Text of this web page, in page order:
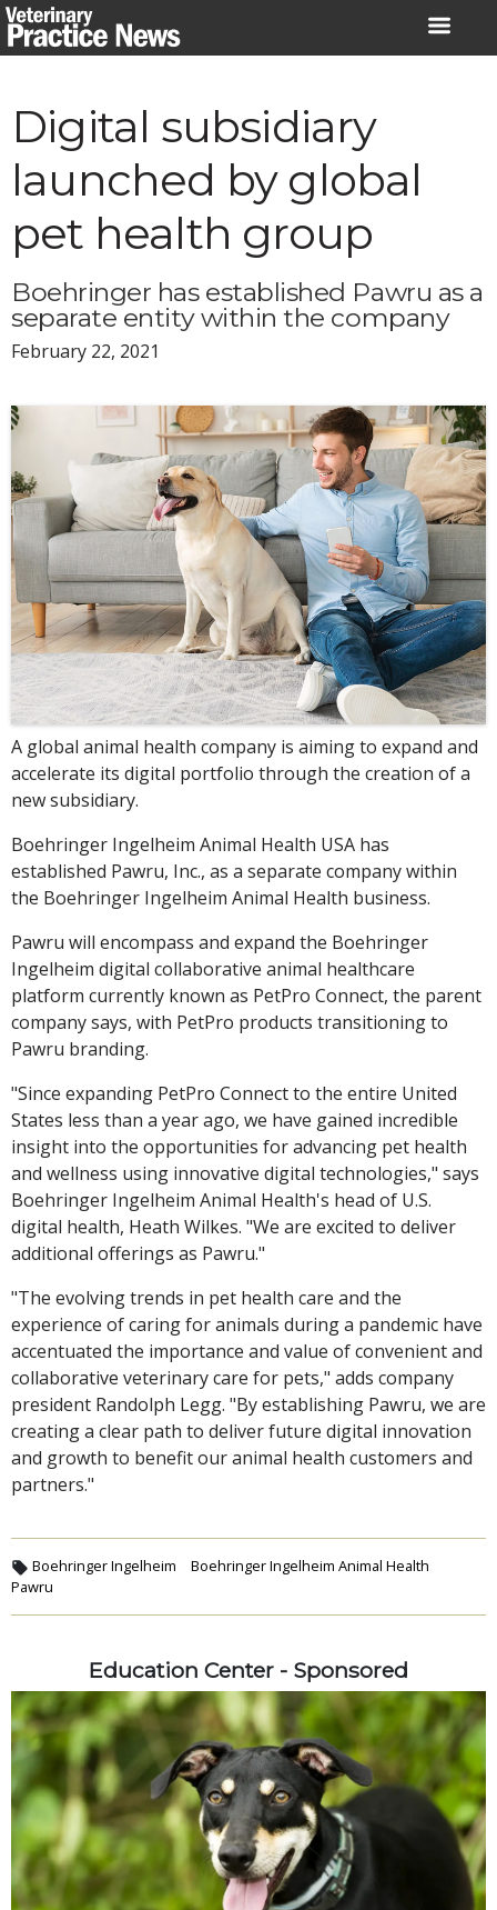
Skip
to
Digital subsidiary
launched by global
pet health group
Boehringer has established Pawru as a
separate entity within the company
February 22, 2021
A global animal health company is aiming to expand and
accelerate its digital portfolio through the creation of a
new subsidiary.
Boehringer Ingelheim Animal Health USA has
established Pawru, Inc., as a separate company within
the Boehringer Ingelheim Animal Health business.
Pawru will encompass and expand the Boehringer
Ingelheim digital collaborative animal healthcare
platform currently known as PetPro Connect, the parent
company says, with PetPro products transitioning to
Pawru branding.
"Since expanding PetPro Connect to the entire United
States less than a year ago, we have gained incredible
insight into the opportunities for advancing pet health
and wellness using innovative digital technologies," says
Boehringer Ingelheim Animal Health's head of U.S.
digital health, Heath Wilkes. "We are excited to deliver
additional offerings as Pawru."
"The evolving trends in pet health care and the
experience of caring for animals during a pandemic have
accentuated the importance and value of convenient and
collaborative veterinary care for pets," adds company
president Randolph Legg. "By establishing Pawru, we are
creating a clear path to deliver future digital innovation
and growth to benefit our animal health customers and
partners."
Boehringer Ingelheim
Boehringer Ingelheim Animal Health
Pawru
Education Center - Sponsored